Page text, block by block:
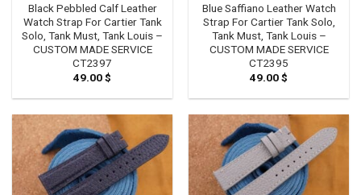
Black Pebbled Calf Leather
Watch Strap For Cartier Tank
Solo, Tank Must, Tank Louis –
CUSTOM MADE SERVICE
CT2397
49.00$
Blue Saffiano Leather Watch
Strap For Cartier Tank Solo,
Tank Must, Tank Louis –
CUSTOM MADE SERVICE
CT2395
49.00$